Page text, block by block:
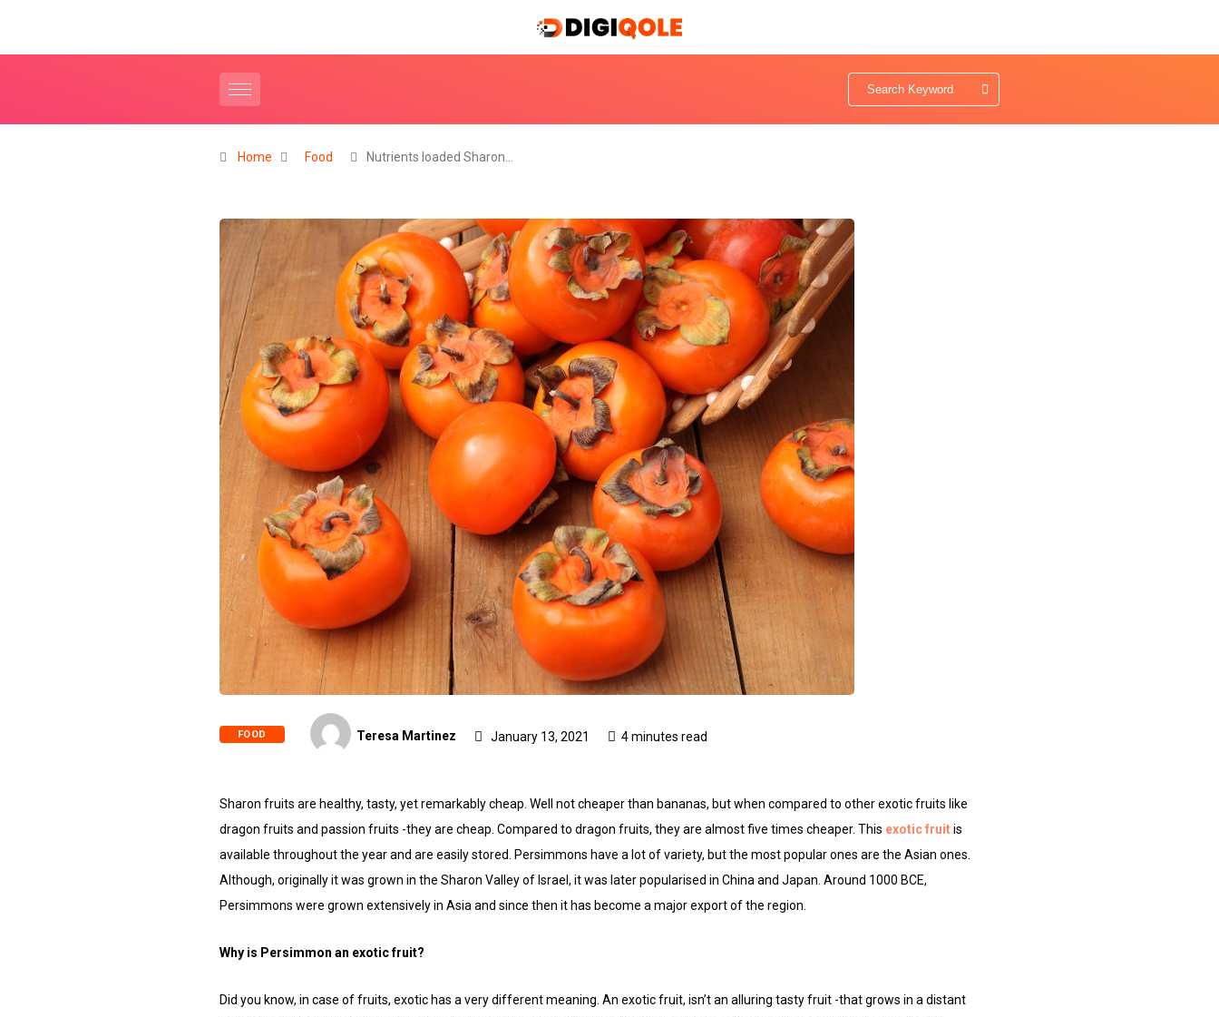
Home Food Nutrients loaded Sharon…
FOOD Teresa Martinez January 13, 2021 4 minutes read
Sharon fruits are healthy, tasty, yet remarkably cheap. Well not cheaper than bananas, but when compared to other exotic fruits like
dragon fruits and passion fruits -they are cheap. Compared to dragon fruits, they are almost five times cheaper. This exotic fruitis
available throughout the year and are easily stored. Persimmons have a lot of variety, but the most popular ones are the Asian ones.
Although, originally it was grown in the Sharon Valley of Israel, it was later popularised in China and Japan. Around 1000 BCE,
Persimmons were grown extensively in Asia and since then it has become a major export of the region.
Why is Persimmon an exotic fruit?
Did you know, in case of fruits, exotic has a very different meaning. An exotic fruit, isn’t an alluring tasty fruit -that grows in a distant